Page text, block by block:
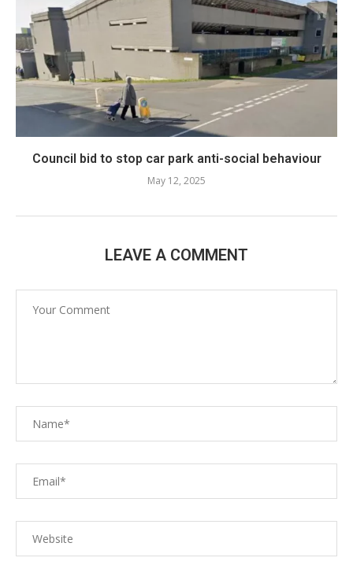
Council bid to stop car park anti-social behaviour
May 12, 2025
LEAVE A COMMENT